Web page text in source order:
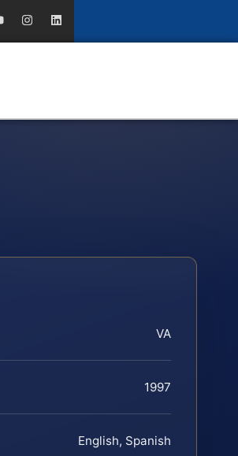
VA
1997
English, Spanish